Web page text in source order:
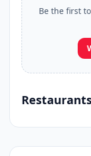
Be the first